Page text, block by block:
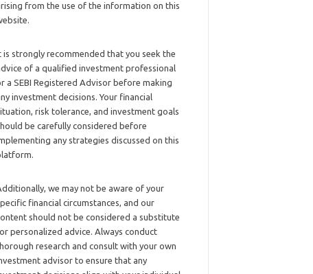
from the use of the information on this
is strongly recommended that you seek the
of a qualified investment professional
a SEBI Registered Advisor before making
investment decisions. Your financial
risk tolerance, and investment goals
be carefully considered before
any strategies discussed on this
we may not be aware of your
financial circumstances, and our
should not be considered a substitute
personalized advice. Always conduct
research and consult with your own
advisor to ensure that any